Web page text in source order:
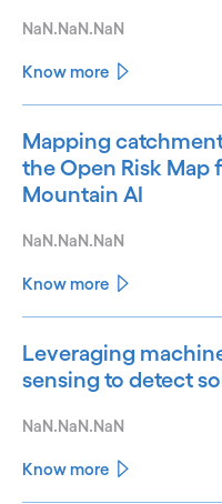
NaN.NaN.NaN
Know more
Mapping
the Open Risk Map
Mountain AI
NaN.NaN.NaN
Know more
Leveraging
sensing to detect
NaN.NaN.NaN
Know more